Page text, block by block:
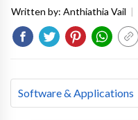
Written by: Anthiathia Vail |
Software & Applications